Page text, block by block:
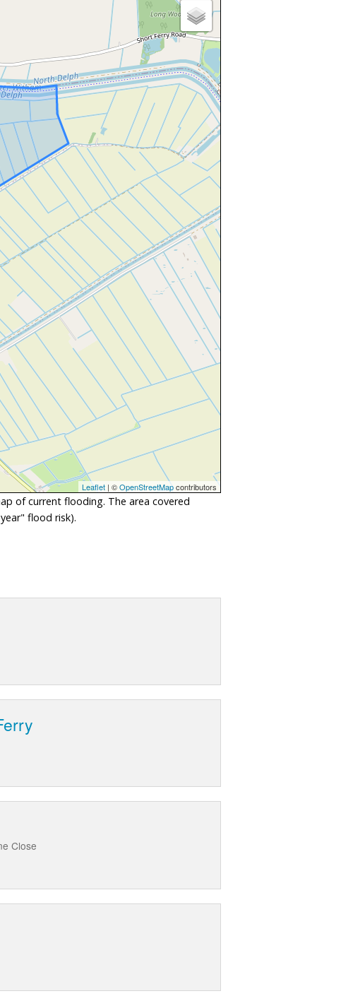
Leaflet | ©OpenStreetMapcontributors
of current flooding. The area covered
flood risk).
Close